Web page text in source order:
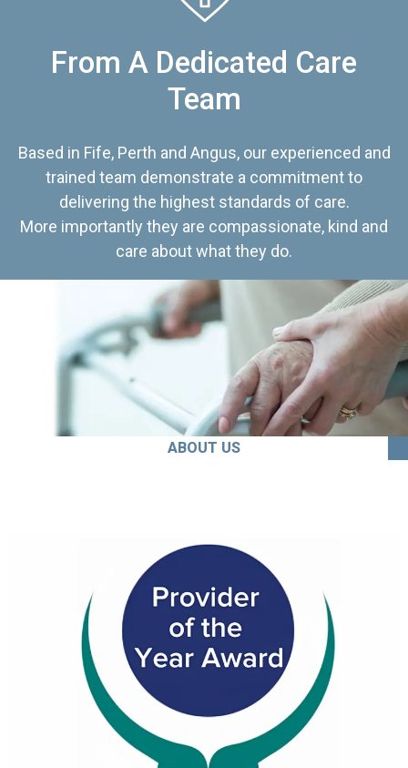
From A Dedicated Care
Team
Based in Fife, Perth and Angus, our experienced and
trained team demonstrate a commitment to
delivering the highest standards of care.
More importantly they are compassionate, kind and
care about what they do.
ABOUT US